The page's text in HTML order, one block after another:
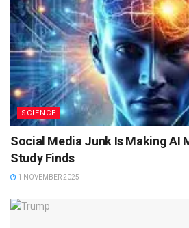
SCIENCE
Social Media Junk Is Making AI
Study Finds
1 NOVEMBER 2025